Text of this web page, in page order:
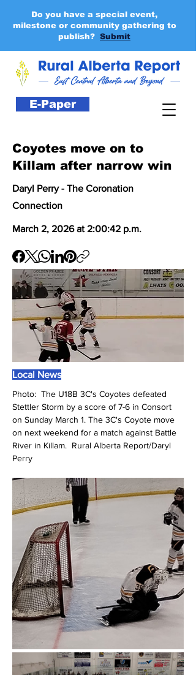
E-Paper
Do you have a special event,
milestone or community gathering to
publish? Submit
Coyotes move on to
Killam after narrow win
Daryl Perry - The Coronation
Connection
March 2, 2026 at 2:00:42 p.m.
Local News
Photo:  The U18B 3C's Coyotes defeated
Stettler Storm by a score of 7-6 in Consort
on Sunday March 1. The 3C's Coyote move
on next weekend for a match against Battle
River in Killam.  Rural Alberta Report/Daryl
Perry